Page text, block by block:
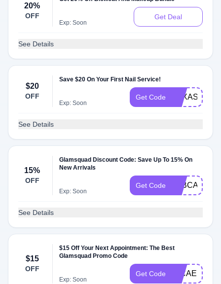
20%
OFF
Exp: Soon
Get Deal
See Details
$20
OFF
Save $20 On Your First Nail Service!
Exp: Soon
Get Code
See Details
15%
OFF
Glamsquad Discount Code: Save Up To 15% On
New Arrivals
Exp: Soon
Get Code TABCAT15
See Details
$15
OFF
$15 Off Your Next Appointment: The Best
Glamsquad Promo Code
Exp: Soon
Get Code MICAELA15